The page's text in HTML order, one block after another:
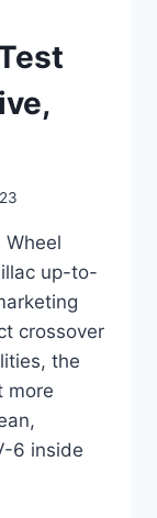
Wheel
up-to-
crossover
the
more
6 inside